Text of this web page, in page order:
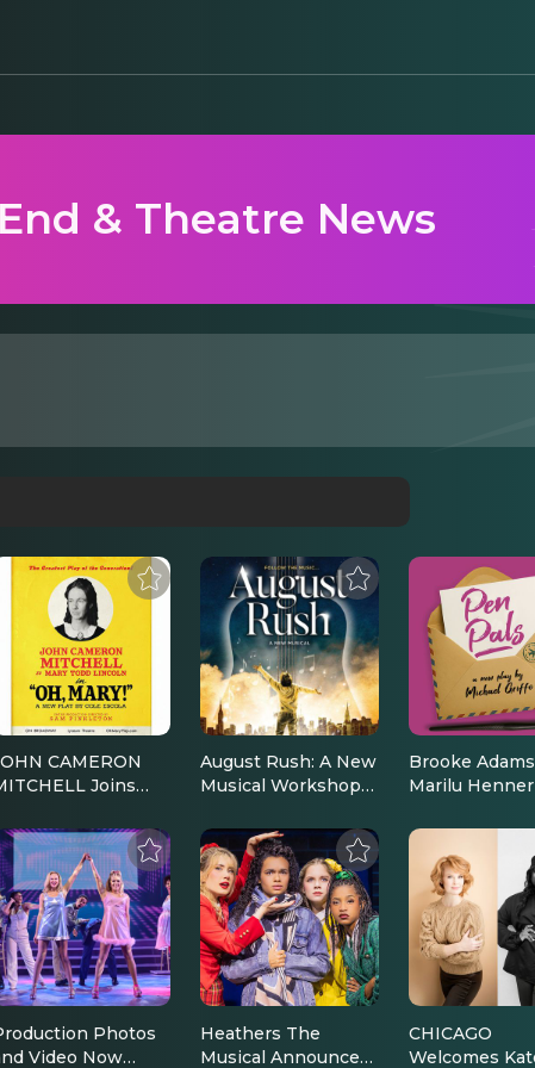
& Theatre News
CAMERON
Joins
This
|
News
August Rush: A New
Musical Workshop
Announced |
Broadway News
Brooke
Marilu
Broadway
Pals* This
| Broadway
Photos
Video Now
Heathers The
Musical Announces
CHICAGO
Welcomes